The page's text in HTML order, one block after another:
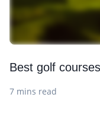
Best golf
7 mins read